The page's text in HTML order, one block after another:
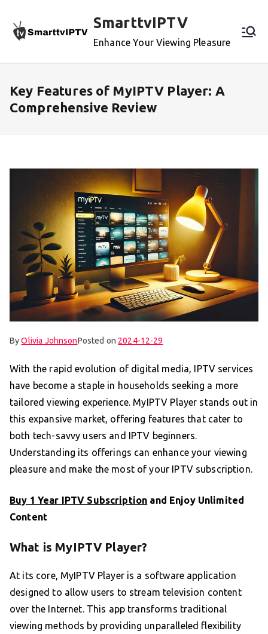
content
SmarttvIPTV
Enhance Your Viewing Pleasure
Key Features of MyIPTV Player: A
Comprehensive Review
ByOlivia JohnsonPosted on 2024-12-29
With the rapid evolution of digital media, IPTV services
have become a staple in households seeking a more
tailored viewing experience. MyIPTV Player stands out in
this expansive market, offering features that cater to
both tech-savvy users and IPTV beginners.
Understanding its offerings can enhance your viewing
pleasure and make the most of your IPTV subscription.
Buy 1 Year IPTV Subscription and Enjoy Unlimited
Content
What is MyIPTV Player?
At its core, MyIPTV Player is a software application
designed to allow users to stream television content
over the Internet. This app transforms traditional
viewing methods by providing unparalleled flexibility